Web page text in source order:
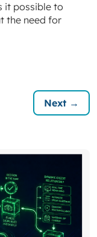
it possible to
the need for
Next →